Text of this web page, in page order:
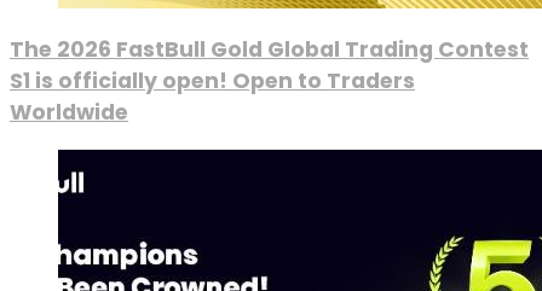
The 2026 FastBull Gold Global Trading Contest
S1 is officially open! Open to Traders
Worldwide